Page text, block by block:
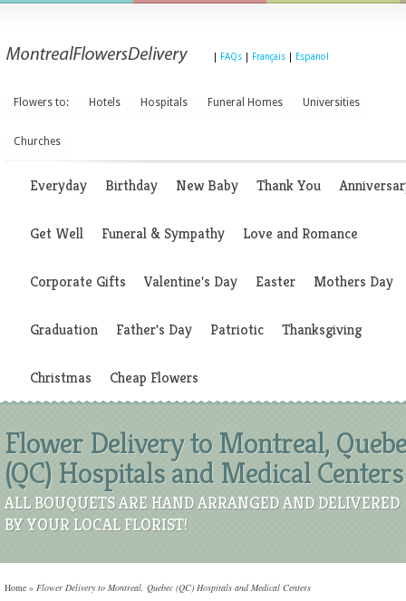
FAQs Français Espanol
Flowers to: Hotels Hospitals Funeral Homes Universities
Churches
Everyday Birthday New Baby Thank You
Get Well Funeral & Sympathy Love and Romance
Corporate Gifts Valentine's Day Easter Mothers Day
Graduation Father's Day Patriotic Thanksgiving
Christmas Cheap Flowers
Flower Delivery to Montreal,
(QC) Hospitals and Medical Centers
ALL BOUQUETS ARE HAND ARRANGED AND DELIVERED
BY YOUR LOCAL FLORIST!
Home » Flower Delivery to Montreal, Quebec (QC) Hospitals and Medical Centers